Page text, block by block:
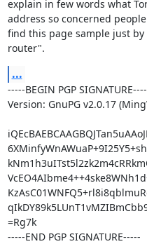
explain in few words what
address so concerned
find this page sample just
router".
...
-----BEGIN PGP
Version: GnuPG v2.0.17
=Rg7k
-----END PGP SIGNATURE-----